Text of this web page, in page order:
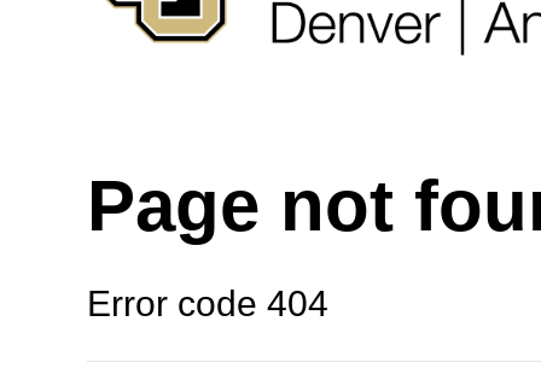
Page not
Error code 404